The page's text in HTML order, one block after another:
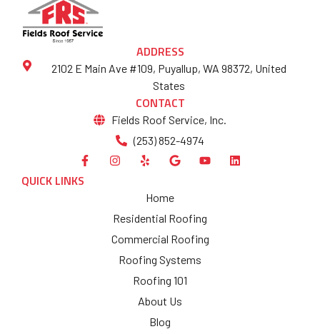
ADDRESS
2102 E Main Ave #109, Puyallup, WA 98372, United
States
CONTACT
Fields Roof Service, Inc.
(253) 852-4974
QUICK LINKS
Home
Residential Roofing
Commercial Roofing
Roofing Systems
Roofing 101
About Us
Blog